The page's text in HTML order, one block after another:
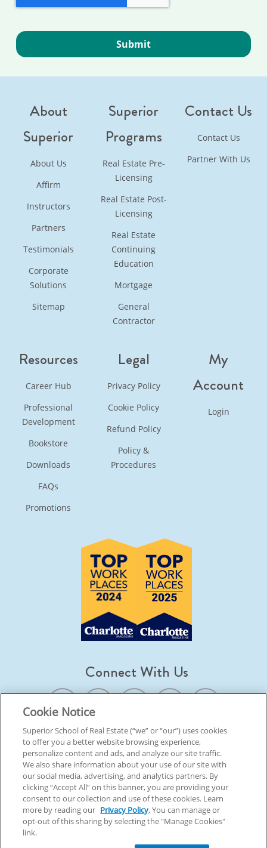
About
Superior
About Us
Affirm
Instructors
Partners
Testimonials
Corporate
Solutions
Sitemap
Superior
Programs
Real Estate Pre-
Licensing
Real Estate Post-
Licensing
Real Estate
Continuing
Education
Mortgage
General
Contractor
Contact Us
Contact Us
Partner With Us
Resources
Career Hub
Professional
Development
Bookstore
Downloads
FAQs
Promotions
Legal
Privacy Policy
Cookie Policy
Refund Policy
Policy &
Procedures
My
Account
Login
Connect With Us
© 2026 Superior School Of Real Estate. All Rights Reserved
Back To Top
Cookie Notice
Superior School of Real Estate (“we” or “our”) uses cookies
to offer you a better website browsing experience,
personalize content and ads, and analyze our site traffic.
We also share information about your use of our site with
our social media, advertising, and analytics partners. By
clicking “Accept All” on this banner, you are providing your
consent to our collection and use of these cookies. Learn
more by reading our Privacy Policy. You can manage or
opt-out of this sharing by selecting the "Manage Cookies"
link.